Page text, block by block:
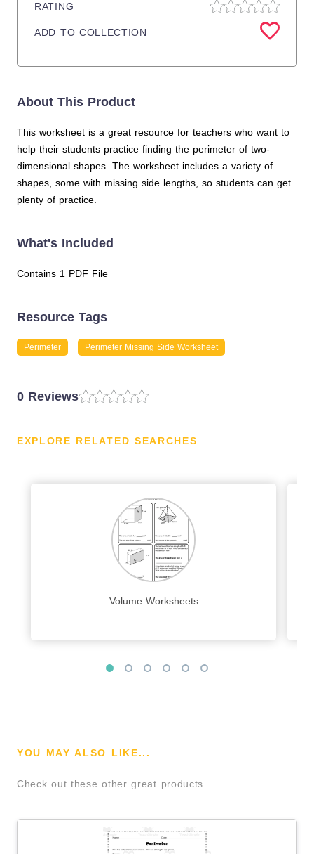
RATING
ADD TO COLLECTION
About This Product
This worksheet is a great resource for teachers who want to
help their students practice finding the perimeter of two-
dimensional shapes. The worksheet includes a variety of
shapes, some with missing side lengths, so students can get
plenty of practice.
What's Included
Contains 1 PDF File
Resource Tags
Perimeter Perimeter Missing Side Worksheet
0 Reviews
EXPLORE RELATED SEARCHES
Volume Worksheets
YOU MAY ALSO LIKE...
Check out these other great products